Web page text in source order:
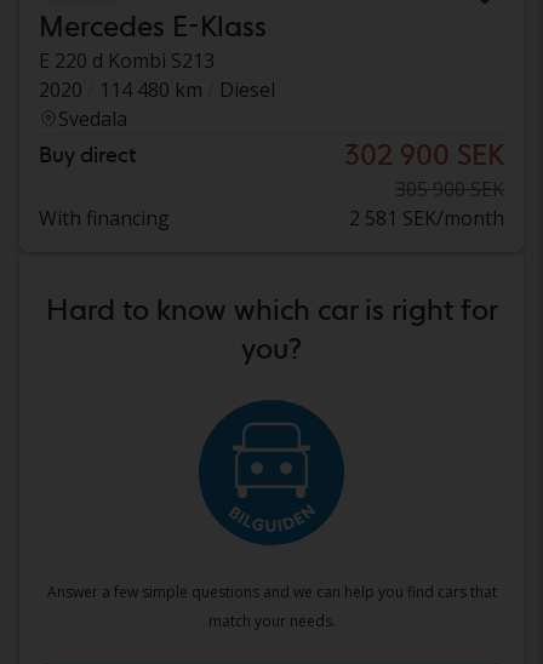
Mercedes E-Klass
E 220 d Kombi S213
2020
114 480 km
Diesel
Svedala
Buy direct 302 900 SEK
305 900 SEK
With financing
2 581 SEK/month
Hard to know which car is right for
you?
Answer a few simple questions and we can help you find cars that
match your needs.